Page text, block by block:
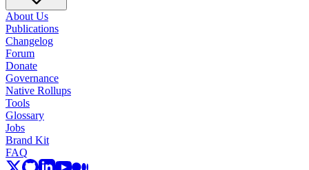
About Us
Publications
Changelog
Forum
Donate
Governance
Native Rollups
Tools
Glossary
Jobs
Brand Kit
FAQ